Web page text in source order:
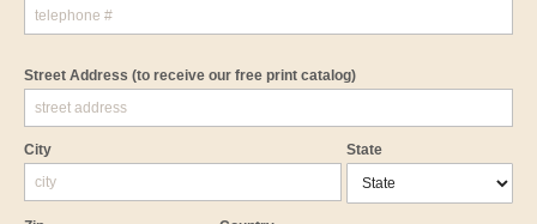
Street Address (to receive our free print catalog)
City State